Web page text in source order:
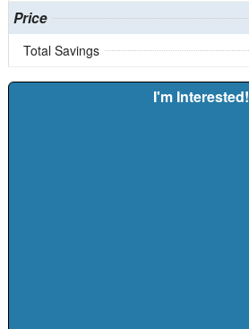
Price
Total Savings
I'm Interested!